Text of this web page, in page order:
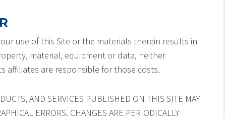
use of this Site or the materials therein results in
material, equipment or data, neither
affiliates are responsible for those costs.
AND SERVICES PUBLISHED ON THIS SITE MAY
ERRORS. CHANGES ARE PERIODICALLY